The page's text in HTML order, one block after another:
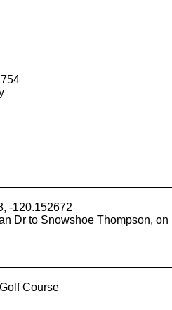
-120.152672
Dr to Snowshoe Thompson, on
Course